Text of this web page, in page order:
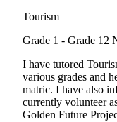
Tourism
Grade 1 - Grade 12
I have tutored
various grades and
matric. I have also
currently volunteer
Golden Future